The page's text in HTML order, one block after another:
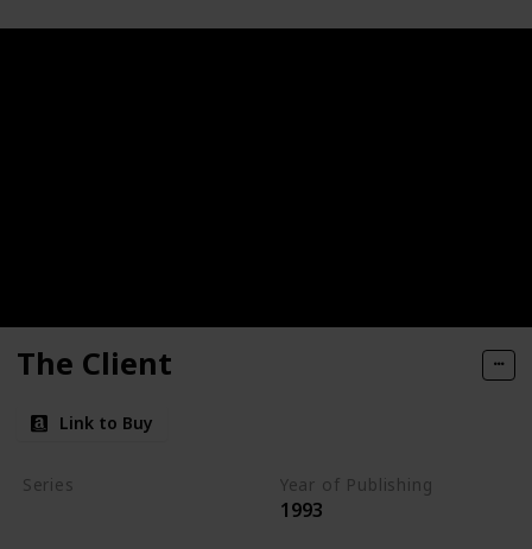
The Client
Link to Buy
Series Year of Publishing
1993